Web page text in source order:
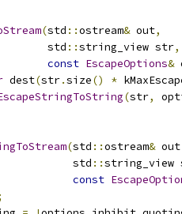
(std ::ostream& out,
std
::string_view str,
const EscapeOptions&
dest(str.size() *
(str,
(std ::ostream& out
std
::string_view
const